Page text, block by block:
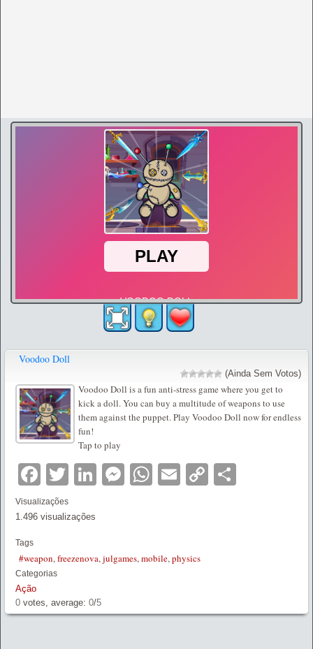
Voodoo Doll
(Ainda Sem Votos)
Voodoo Doll is a fun anti-stress game where you get to
kick a doll. You can buy a multitude of weapons to use
them against the puppet. Play Voodoo Doll now for endless
fun!
Tap to play
Facebook
TwitterLinkedIn
Messenger
WhatsApp
EmailCopy
Visualizações
1.496 visualizações
Tags
#weapon,freezenova,julgames,mobile,physics
Categorias
Ação
0 votes, average: 0/5